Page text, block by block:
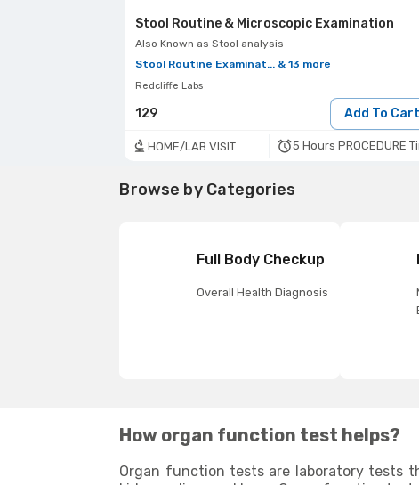
Stool Routine & Microscopic Examination
Also Known as Stool analysis
Stool Routine Examinat... & 13 more
Redcliffe Labs
129 Add To Cart
HOME/LAB VISIT 5 Hours PROCEDURE
Browse by Categories
Full Body Checkup
Overall Health Diagnosis
How organ function test helps?
Organ function tests are laboratory tests